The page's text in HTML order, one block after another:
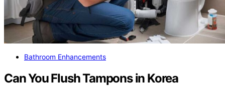
Bathroom Enhancements
Can You Flush Tampons in Korea